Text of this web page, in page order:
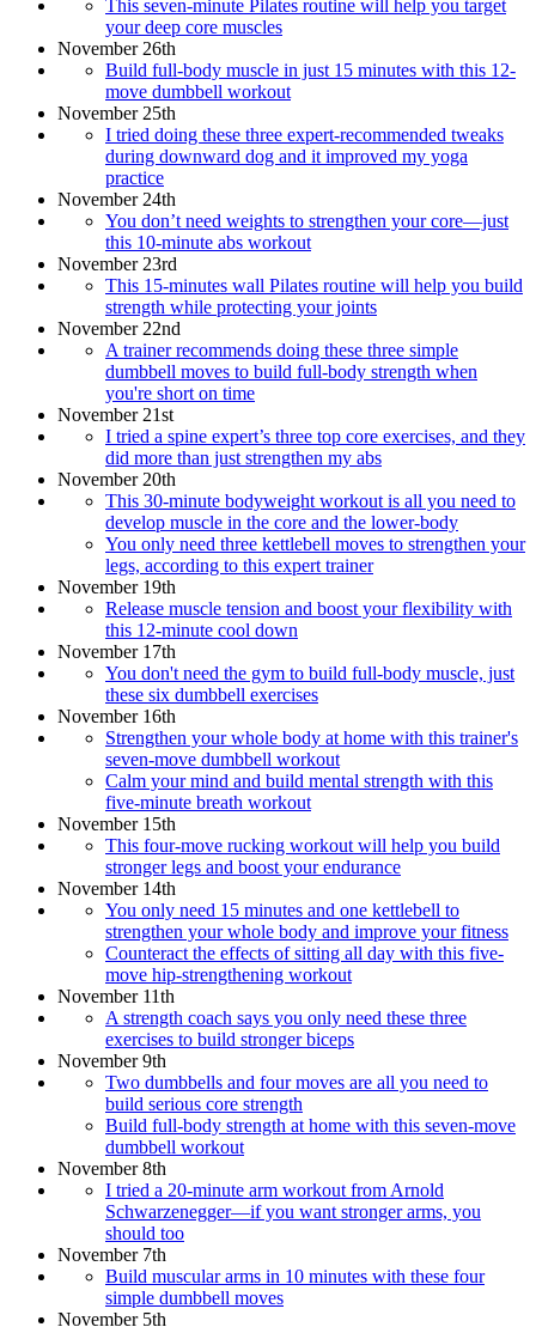
This seven-minute Pilates routine will help you target
your deep core muscles
November 26th
Build full-body muscle in just 15 minutes with this 12-
move dumbbell workout
November 25th
I tried doing these three expert-recommended tweaks
during downward dog and it improved my yoga
practice
November 24th
You don’t need weights to strengthen your core—just
this 10-minute abs workout
November 23rd
This 15-minutes wall Pilates routine will help you build
strength while protecting your joints
November 22nd
A trainer recommends doing these three simple
dumbbell moves to build full-body strength when
you're short on time
November 21st
I tried a spine expert’s three top core exercises, and they
did more than just strengthen my abs
November 20th
This 30-minute bodyweight workout is all you need to
develop muscle in the core and the lower-body
You only need three kettlebell moves to strengthen your
legs, according to this expert trainer
November 19th
Release muscle tension and boost your flexibility with
this 12-minute cool down
November 17th
You don't need the gym to build full-body muscle, just
these six dumbbell exercises
November 16th
Strengthen your whole body at home with this trainer's
seven-move dumbbell workout
Calm your mind and build mental strength with this
five-minute breath workout
November 15th
This four-move rucking workout will help you build
stronger legs and boost your endurance
November 14th
You only need 15 minutes and one kettlebell to
strengthen your whole body and improve your fitness
Counteract the effects of sitting all day with this five-
move hip-strengthening workout
November 11th
A strength coach says you only need these three
exercises to build stronger biceps
November 9th
Two dumbbells and four moves are all you need to
build serious core strength
Build full-body strength at home with this seven-move
dumbbell workout
November 8th
I tried a 20-minute arm workout from Arnold
Schwarzenegger—if you want stronger arms, you
should too
November 7th
Build muscular arms in 10 minutes with these four
simple dumbbell moves
November 5th